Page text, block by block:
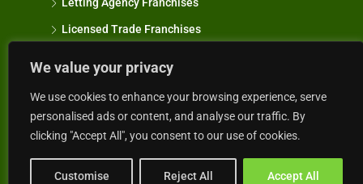
We value your privacy
We use cookies to enhance your browsing experience, serve
personalised ads or content, and analyse our traffic. By
clicking "Accept All", you consent to our use of cookies.
Customise Reject All Accept All
Licensed Trade Franchises
Mobile & Van Based Franchises
Motor & Transport Franchises
Oven Cleaning Franchise Resales